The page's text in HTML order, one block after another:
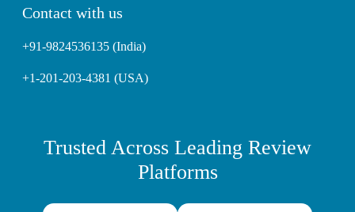
Contact with us
+91-9824536135 (India)
+1-201-203-4381 (USA)
Trusted Across Leading Review
Platforms